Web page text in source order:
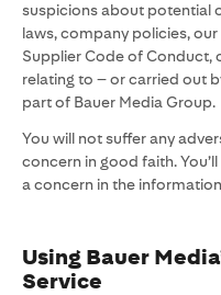
suspicions about potential
laws, company policies,
Supplier Code of Conduct,
relating to – or carried out
part of Bauer Media Group.
You will not suffer any
concern in good faith.
a concern in the
Using Bauer
Service